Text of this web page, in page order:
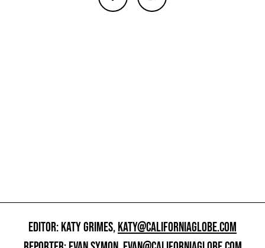
EDITOR: KATY GRIMES,KATY@CALIFORNIAGLOBE.COM